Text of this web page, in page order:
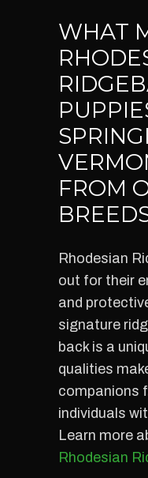
WHAT
FROM
Rhodesian
out for their
and
signature
back is a
qualities
companions
individuals
Learn more
Rhodesian